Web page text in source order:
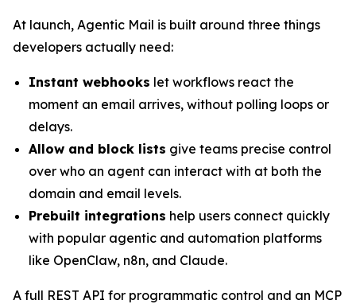
At launch, Agentic Mail is built around three things
developers actually need:
Instant webhooks let workflows react the
moment an email arrives, without polling loops or
delays.
Allow and block lists give teams precise control
over who an agent can interact with at both the
domain and email levels.
Prebuilt integrations help users connect quickly
with popular agentic and automation platforms
like OpenClaw, n8n, and Claude.
A full REST API for programmatic control and an MCP